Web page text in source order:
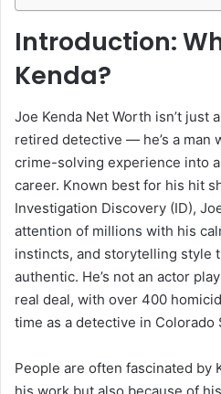
Introduction:
Kenda?
Joe Kenda Net Worth isn’t just
retired detective — he’s a man
crime-solving experience into
career. Known best for his hit
Investigation Discovery (ID),
attention of millions with his
instincts, and storytelling style
authentic. He’s not an actor
real deal, with over 400
time as a detective in Colorado
People are often fascinated by
his work but also because of